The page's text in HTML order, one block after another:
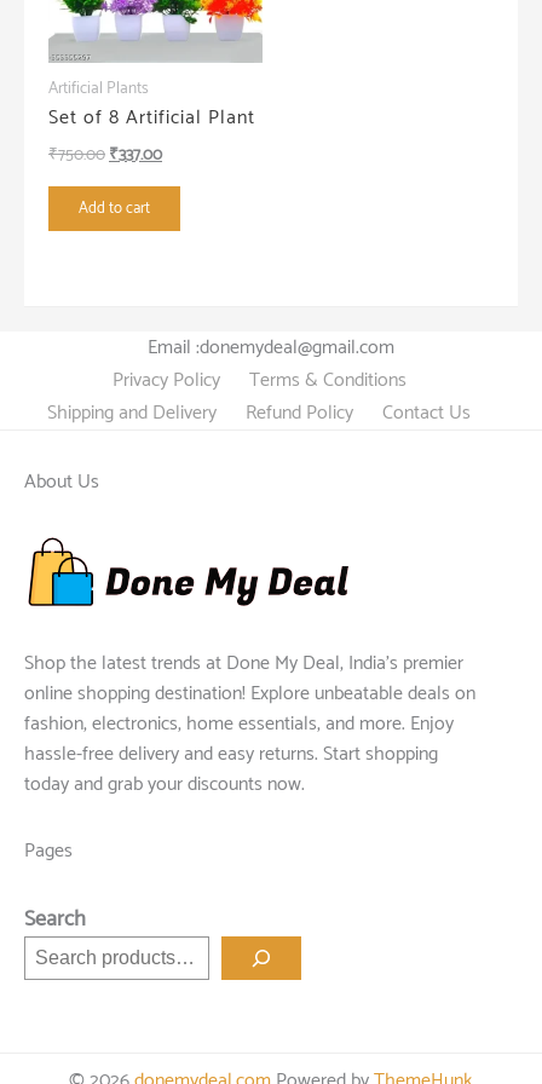
Artificial Plants
Set of 8 Artificial Plant
₹750.00Original
price
was:
₹337.00Current
price
Add to cart
Email :donemydeal@gmail.com
Privacy Policy
Terms & Conditions
Shipping and Delivery
Refund Policy Contact Us
About Us
Shop the latest trends at Done My Deal, India's premier
online shopping destination! Explore unbeatable deals on
fashion, electronics, home essentials, and more. Enjoy
hassle-free delivery and easy returns. Start shopping
today and grab your discounts now.
Pages
Search